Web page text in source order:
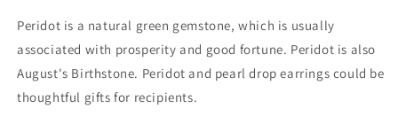
Peridot is a natural green gemstone, which is usually
associated with prosperity and good fortune. Peridot is also
August's Birthstone. Peridot and pearl drop earrings could be
thoughtful gifts for recipients.